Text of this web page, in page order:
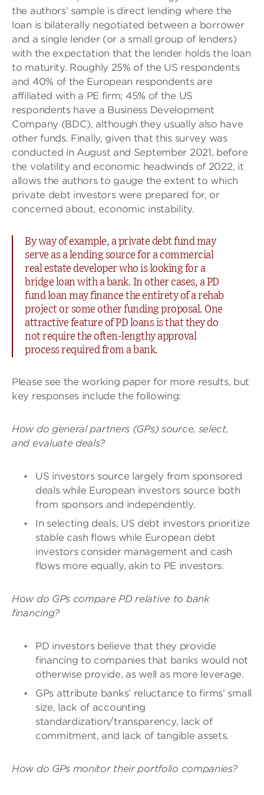
the authors’ sample is direct lending where the
loan is bilaterally negotiated between a borrower
and a single lender (or a small group of lenders)
with the expectation that the lender holds the loan
to maturity. Roughly 25% of the US respondents
and 40% of the European respondents are
affiliated with a PE firm; 45% of the US
respondents have a Business Development
Company (BDC), although they usually also have
other funds. Finally, given that this survey was
conducted in August and September 2021, before
the volatility and economic headwinds of 2022, it
allows the authors to gauge the extent to which
private debt investors were prepared for, or
concerned about, economic instability.
By way of example, a private debt fund may
serve as a lending source for a commercial
real estate developer who is looking for a
bridge loan with a bank. In other cases, a PD
fund loan may finance the entirety of a rehab
project or some other funding proposal. One
attractive feature of PD loans is that they do
not require the often-lengthy approval
process required from a bank.
Please see the working paper for more results, but
key responses include the following:
How do general partners (GPs) source, select,
and evaluate deals?
US investors source largely from sponsored
deals while European investors source both
from sponsors and independently.
In selecting deals, US debt investors prioritize
stable cash flows while European debt
investors consider management and cash
flows more equally, akin to PE investors.
How do GPs compare PD relative to bank
financing?
PD investors believe that they provide
financing to companies that banks would not
otherwise provide, as well as more leverage.
GPs attribute banks’ reluctance to firms’ small
size, lack of accounting
standardization/transparency, lack of
commitment, and lack of tangible assets.
How do GPs monitor their portfolio companies?